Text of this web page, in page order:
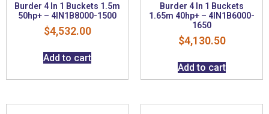
Burder 4 In 1 Buckets 1.5m
50hp+ – 4IN1B8000-1500
$4,532.00
Add to cart
Burder 4 In 1 Buckets
1.65m 40hp+ – 4IN1B6000-
1650
$4,130.50
Add to cart